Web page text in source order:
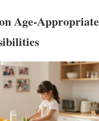
Age-Appropriate